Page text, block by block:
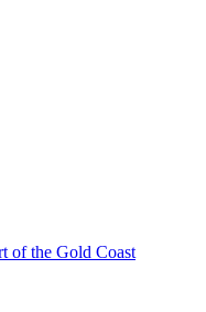
of the Gold Coast